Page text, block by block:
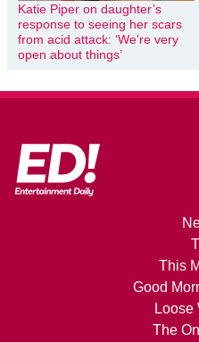
Katie Piper on daughter’s
response to seeing her scars
from acid attack: ‘We’re very
open about things’
This
Good
Loose
The